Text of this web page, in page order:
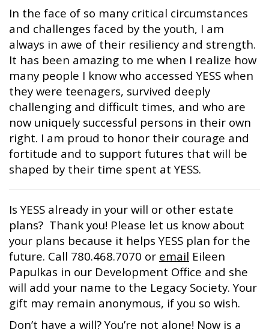
In the face of so many critical circumstances
and challenges faced by the youth, I am
always in awe of their resiliency and strength.
It has been amazing to me when I realize how
many people I know who accessed YESS when
they were teenagers, survived deeply
challenging and difficult times, and who are
now uniquely successful persons in their own
right. I am proud to honor their courage and
fortitude and to support futures that will be
shaped by their time spent at YESS.
Is YESS already in your will or other estate
plans? Thank you! Please let us know about
your plans because it helps YESS plan for the
future. Call 780.468.7070 or email Eileen
Papulkas in our Development Office and she
will add your name to the Legacy Society. Your
gift may remain anonymous, if you so wish.
Don’t have a will? You’re not alone! Now is a